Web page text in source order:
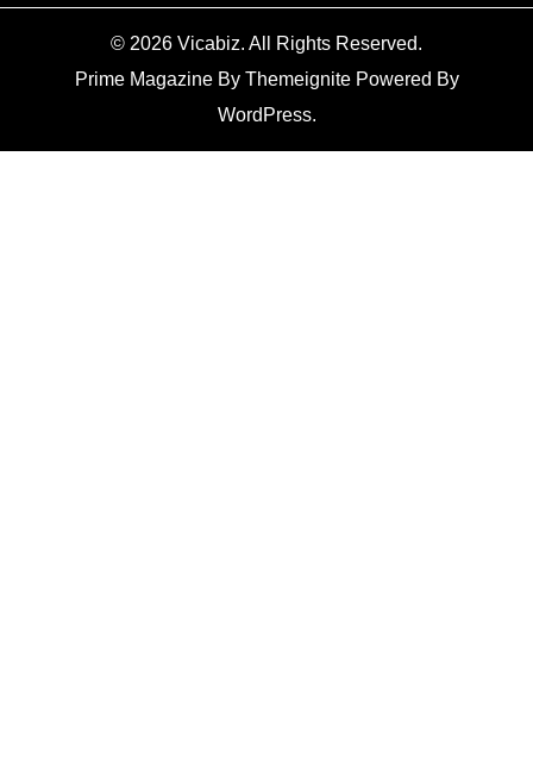
© 2026 Vicabiz. All Rights Reserved.
Prime MagazineBy ThemeignitePowered By
WordPress.